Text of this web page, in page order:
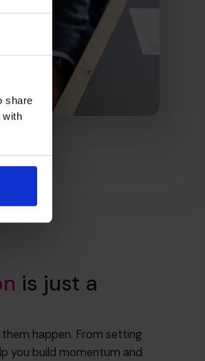
share
with
is just a
happen. From setting
you build momentum and